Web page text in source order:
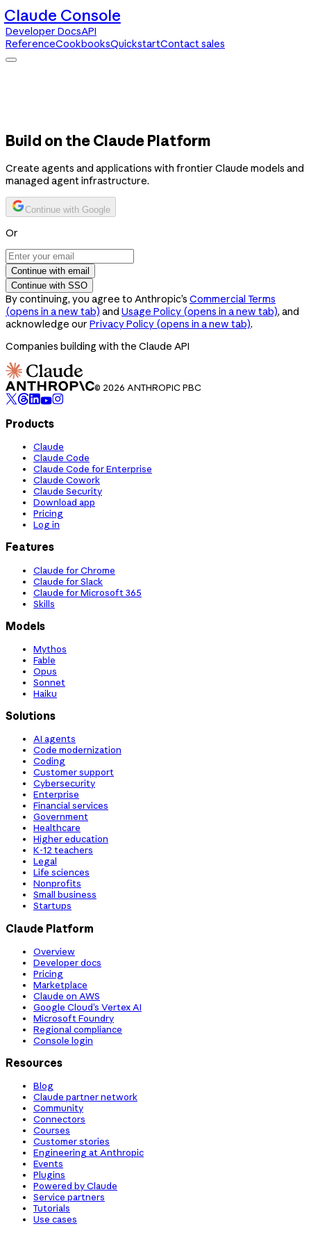
Claude Console
Developer DocsAPI
ReferenceCookbooksQuickstartContact sales
Build on the Claude Platform
Create agents and applications with frontier Claude models and
managed agent infrastructure.
Continue with Google
Or
Continue with email
Continue with SSO
By continuing, you agree to Anthropic’s Commercial Terms
(opens in a new tab) and Usage Policy (opens in a new tab), and
acknowledge our Privacy Policy (opens in a new tab).
Companies building with the Claude API
© 2026 ANTHROPIC PBC
Products
Claude
Claude Code
Claude Code for Enterprise
Claude Cowork
Claude Security
Download app
Pricing
Log in
Features
Claude for Chrome
Claude for Slack
Claude for Microsoft 365
Skills
Models
Mythos
Fable
Opus
Sonnet
Haiku
Solutions
AI agents
Code modernization
Coding
Customer support
Cybersecurity
Enterprise
Financial services
Government
Healthcare
Higher education
K-12 teachers
Legal
Life sciences
Nonprofits
Small business
Startups
Claude Platform
Overview
Developer docs
Pricing
Marketplace
Claude on AWS
Google Cloud’s Vertex AI
Microsoft Foundry
Regional compliance
Console login
Resources
Blog
Claude partner network
Community
Connectors
Courses
Customer stories
Engineering at Anthropic
Events
Plugins
Powered by Claude
Service partners
Tutorials
Use cases